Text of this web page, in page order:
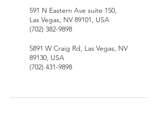
591 N Eastern Ave suite 150,
Las Vegas, NV 89101, USA
(702) 382-9898
5891 W Craig Rd, Las Vegas, NV
89130, USA
(702) 431-9898